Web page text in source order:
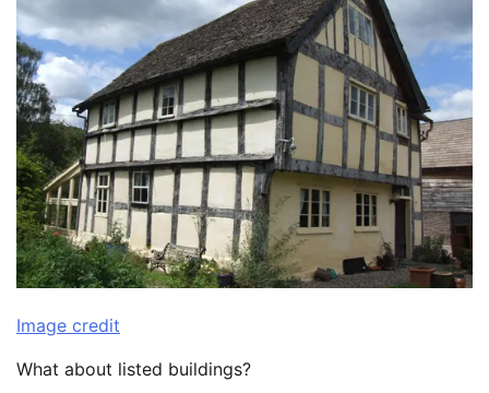
Image credit
What about listed buildings?